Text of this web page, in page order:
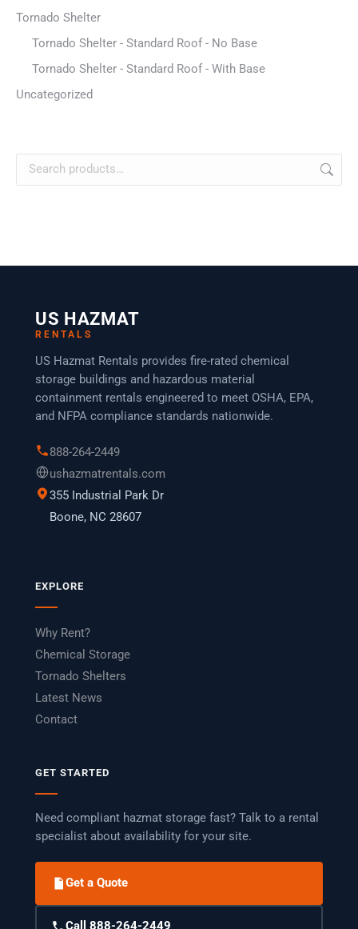
Tornado Shelter
Tornado Shelter - Standard Roof - No Base
Tornado Shelter - Standard Roof - With Base
Uncategorized
US HAZMAT
RENTALS
US Hazmat Rentals provides fire-rated chemical
storage buildings and hazardous material
containment rentals engineered to meet OSHA, EPA,
and NFPA compliance standards nationwide.
888-264-2449
ushazmatrentals.com
355 Industrial Park Dr
Boone, NC 28607
EXPLORE
Why Rent?
Chemical Storage
Tornado Shelters
Latest News
Contact
GET STARTED
Need compliant hazmat storage fast? Talk to a rental
specialist about availability for your site.
Get a Quote